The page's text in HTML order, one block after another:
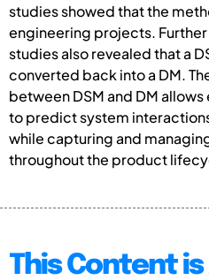
studies showed that the
engineering projects.
studies also revealed that a
converted back into a DM.
between DSM and DM
to predict system
while capturing and
throughout the product
This Content